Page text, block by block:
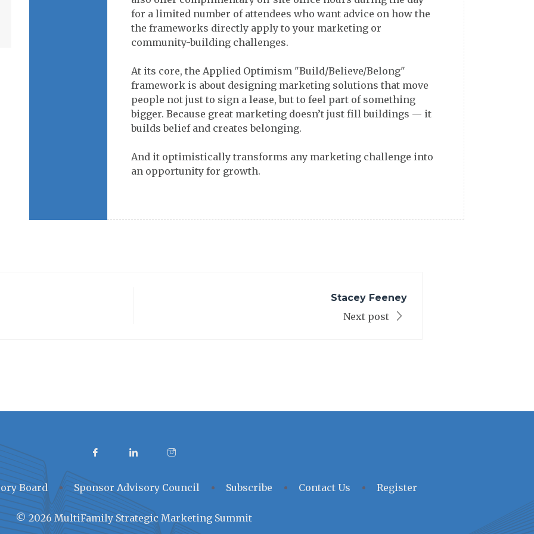
for a limited number of attendees who want advice on how the
the frameworks directly apply to your marketing or
community-building challenges.
At its core, the Applied Optimism "Build/Believe/Belong"
framework is about designing marketing solutions that move
people not just to sign a lease, but to feel part of something
bigger. Because great marketing doesn’t just fill buildings — it
builds belief and creates belonging.
And it optimistically transforms any marketing challenge into
an opportunity for growth.
Stacey Feeney
Next post
Board Sponsor Advisory Council Subscribe Contact Us Register
© 2026 MultiFamily Strategic Marketing Summit